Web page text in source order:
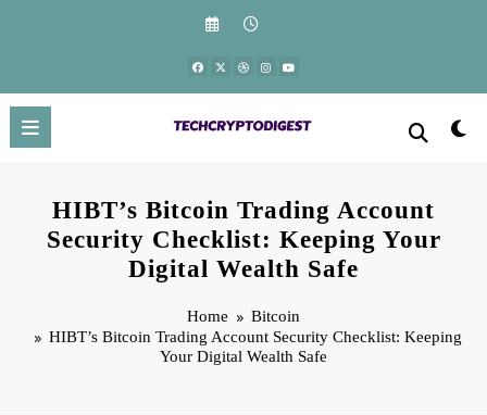
HIBT’s Bitcoin Trading Account
Security Checklist: Keeping Your
Digital Wealth Safe
Home
Bitcoin
HIBT’s Bitcoin Trading Account Security Checklist: Keeping
Your Digital Wealth Safe